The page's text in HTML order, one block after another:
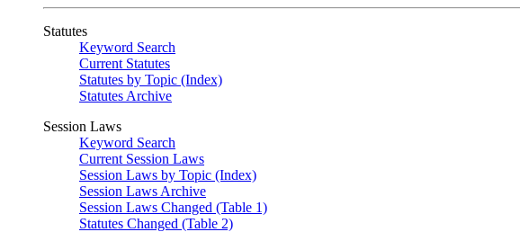
Statutes
Keyword Search
Current Statutes
Statutes by Topic (Index)
Statutes Archive
Session Laws
Keyword Search
Current Session Laws
Session Laws by Topic (Index)
Session Laws Archive
Session Laws Changed (Table 1)
Statutes Changed (Table 2)